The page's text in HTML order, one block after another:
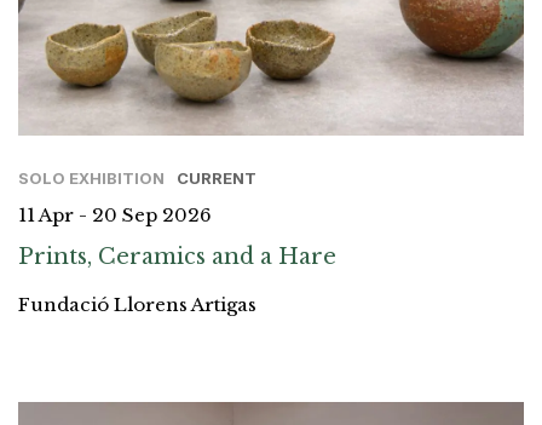
SOLO EXHIBITION CURRENT
11 Apr - 20 Sep 2026
Prints, Ceramics and a Hare
Fundació Llorens Artigas